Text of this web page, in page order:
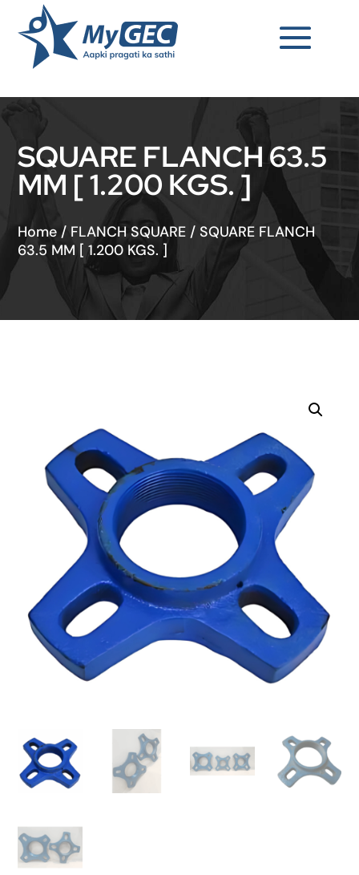
SQUARE FLANCH 63.5
MM [ 1.200 KGS. ]
Home / FLANCH SQUARE /SQUARE FLANCH
63.5 MM [ 1.200 KGS. ]